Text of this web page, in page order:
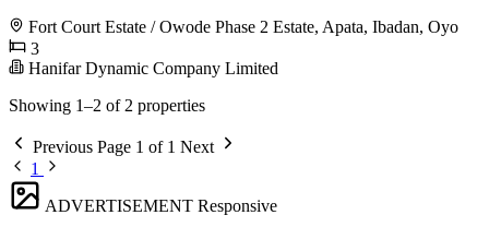
Fort Court Estate / Owode Phase 2 Estate, Apata, Ibadan, Oyo
3
Hanifar Dynamic Company Limited
Showing 1–2 of 2 properties
Previous Page 1 of 1 Next
1
ADVERTISEMENT Responsive